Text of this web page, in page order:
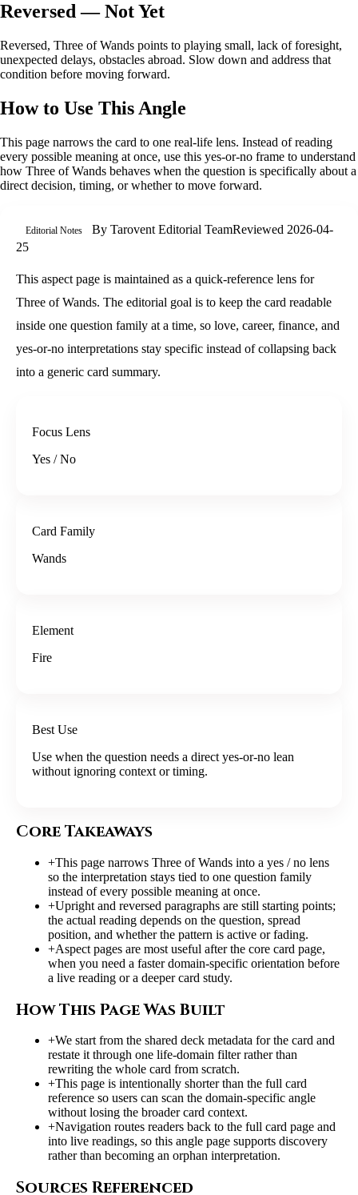
Reversed — Not Yet
Reversed, Three of Wands points to playing small, lack of foresight,
unexpected delays, obstacles abroad. Slow down and address that
condition before moving forward.
How to Use This Angle
This page narrows the card to one real-life lens. Instead of reading
every possible meaning at once, use this yes-or-no frame to understand
how Three of Wands behaves when the question is specifically about a
direct decision, timing, or whether to move forward.
Editorial Notes By Tarovent Editorial TeamReviewed 2026-04-
25
This aspect page is maintained as a quick-reference lens for
Three of Wands. The editorial goal is to keep the card readable
inside one question family at a time, so love, career, finance, and
yes-or-no interpretations stay specific instead of collapsing back
into a generic card summary.
Focus Lens
Yes / No
Card Family
Wands
Element
Fire
Best Use
Use when the question needs a direct yes-or-no lean
without ignoring context or timing.
Core Takeaways
+This page narrows Three of Wands into a yes / no lens
so the interpretation stays tied to one question family
instead of every possible meaning at once.
+Upright and reversed paragraphs are still starting points;
the actual reading depends on the question, spread
position, and whether the pattern is active or fading.
+Aspect pages are most useful after the core card page,
when you need a faster domain-specific orientation before
a live reading or a deeper card study.
How This Page Was Built
+We start from the shared deck metadata for the card and
restate it through one life-domain filter rather than
rewriting the whole card from scratch.
+This page is intentionally shorter than the full card
reference so users can scan the domain-specific angle
without losing the broader card context.
+Navigation routes readers back to the full card page and
into live readings, so this angle page supports discovery
rather than becoming an orphan interpretation.
Sources Referenced